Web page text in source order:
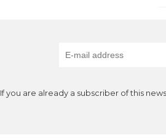
If you are already a subscriber of this